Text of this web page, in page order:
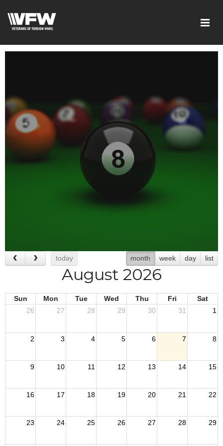
today month week day list
August 2026
Sun Mon Tue Wed Thu Fri
Sat
26
27 28 29 30 31 1
2 3 4 5 6 7 8
9 10 11 12 13 14 15
16 17 18 19 20 21 22
23 24 25 26 27 28 29